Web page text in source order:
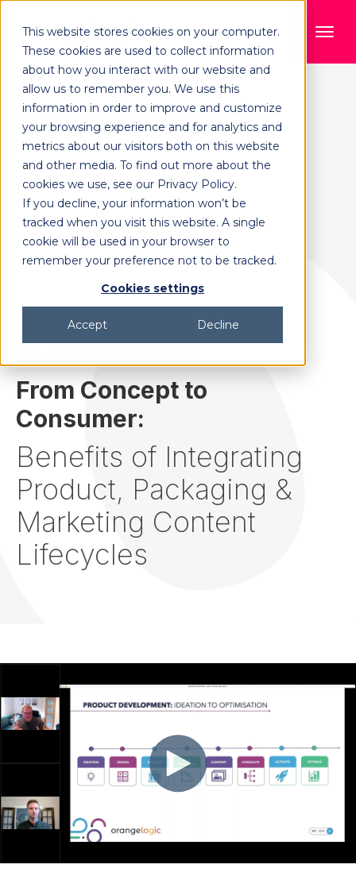
This website stores cookies on your computer.
These cookies are used to collect information
about how you interact with our website and
allow us to remember you. We use this
information in order to improve and customize
your browsing experience and for analytics and
metrics about our visitors both on this website
and other media. To find out more about the
cookies we use, see our Privacy Policy.
If you decline, your information won’t be
tracked when you visit this website. A single
cookie will be used in your browser to
remember your preference not to be tracked.
Cookies settings
Accept Decline
From Concept to
Consumer:
Benefits of Integrating
Product, Packaging &
Marketing Content
Lifecycles